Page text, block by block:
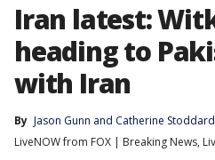
Iran latest:
heading to
with Iran
By Jason Gunn and Catherine Stoddard
LiveNOW from FOX | Breaking News,